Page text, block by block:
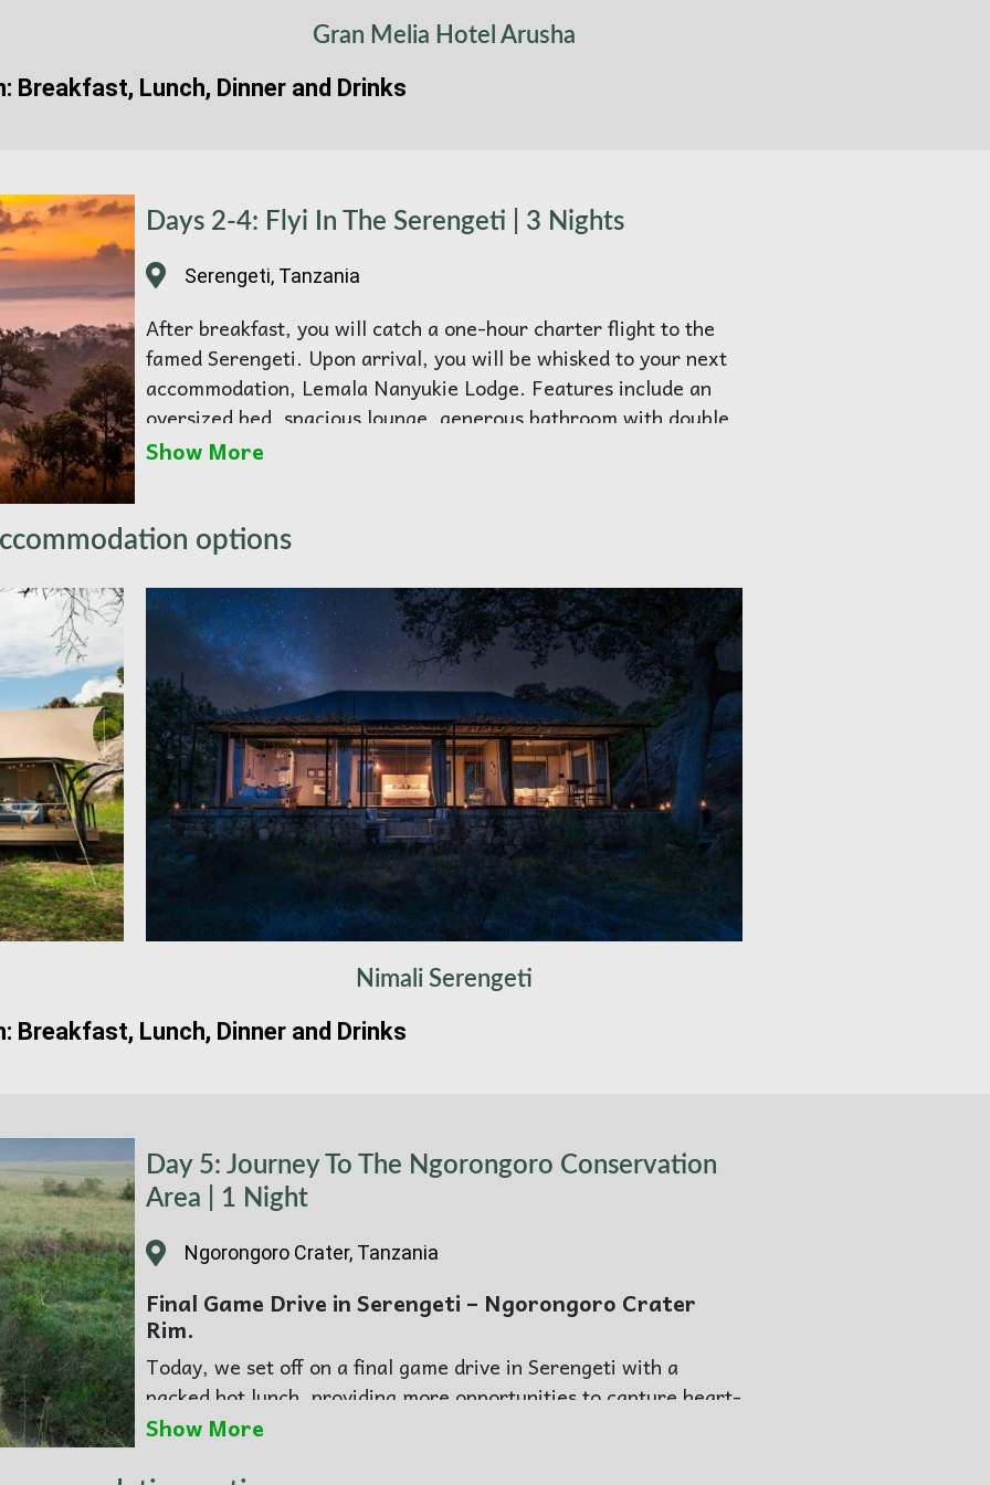
Gran Melia Hotel Arusha
Breakfast, Lunch, Dinner and Drinks
Days 2-4: Flyi In The Serengeti | 3 Nights
Serengeti, Tanzania
After breakfast, you will catch a one-hour charter flight to the
famed Serengeti. Upon arrival, you will be whisked to your next
accommodation, Lemala Nanyukie Lodge. Features include an
oversized bed, spacious lounge, generous bathroom with double
vanity, indoor and outdoor showers, and free-standing bathtub.
across the Serengeti’s magnificent grasslands. Your Luxury
Safari Lodge, equipped with showers and flush toilets, provides a
comfortable connection to the untamed wilderness, offering an
authentic African escape.Over the next few days, you will
explore some of Africa’s most exceptional game-viewing
opportunities. Vast grasslands, endless savannahs, riverine
forests, and woodlands set the stage for unforgettable
encounters with iconic wildlife, including the elusive leopard,
majestic lion, and swift cheetah – the coveted big cats of Africa.
As the sun sets, you will return to camp, where you can relish a
delicious dinner and share the day’s adventures in true African
fashion, gathered around a crackling fire.
Show More
options
Nimali Serengeti
Breakfast, Lunch, Dinner and Drinks
Day 5: Journey To The Ngorongoro Conservation
Area | 1 Night
Ngorongoro Crater, Tanzania
Final Game Drive in Serengeti – Ngorongoro Crater
Rim.
Today, we set off on a final game drive in Serengeti with a
packed hot lunch, providing more opportunities to capture heart-
stopping photos. Later, you will set off to Ngorongoro.
During your stay at the Wilderness Collection Ngorongoro, an
Show More